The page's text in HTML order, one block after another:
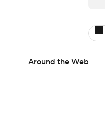
Around the Web